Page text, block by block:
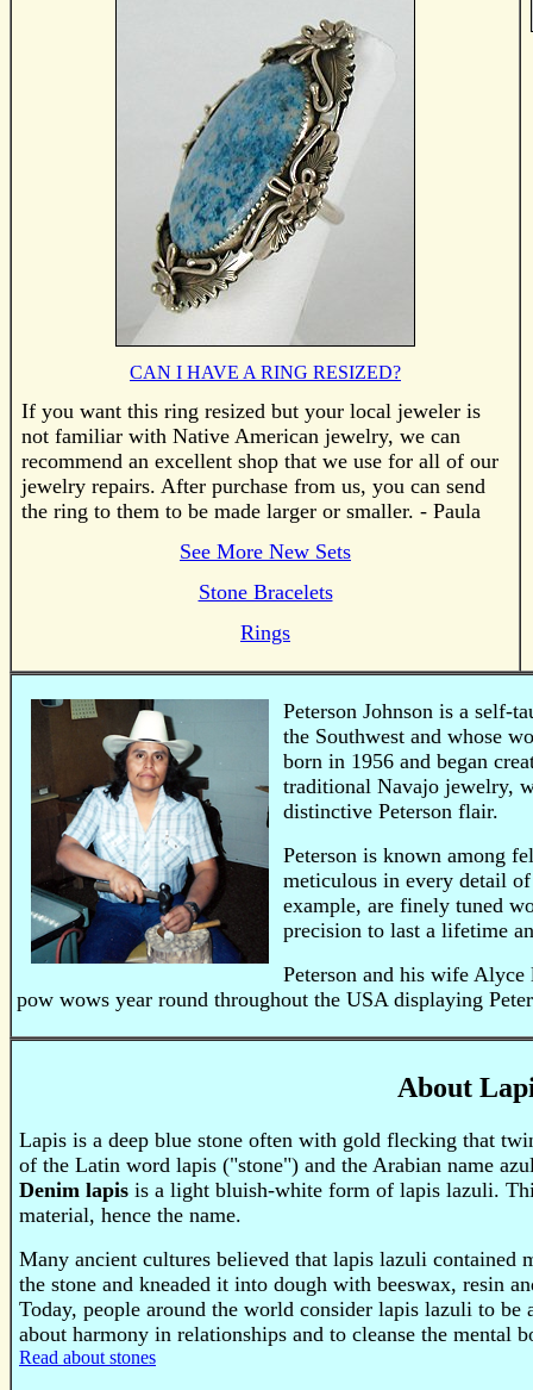
CAN I HAVE A RING RESIZED?
If you want this ring resized but your local jeweler is
not familiar with Native American jewelry, we can
recommend an excellent shop that we use for all of our
jewelry repairs. After purchase from us, you can send
the ring to them to be made larger or smaller. - Paula
See More New Sets
Stone Bracelets
Rings
Peterson Johnson is a self-
the Southwest and whose
born in 1956 and began
traditional Navajo jewelry,
distinctive Peterson flair.
Peterson is known among
meticulous in every detail
example, are finely tuned
precision to last a lifetime
Peterson and his wife
pow wows year round throughout the USA displaying
About
Lapis is a deep blue stone often with gold flecking that
of the Latin word lapis ("stone") and the Arabian name
Denim lapis is a light bluish-white form of lapis lazuli.
material, hence the name.
Many ancient cultures believed that lapis lazuli contained
the stone and kneaded it into dough with beeswax, resin
Today, people around the world consider lapis lazuli to
about harmony in relationships and to cleanse the mental
Read about stones